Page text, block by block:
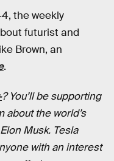
the weekly
futurist and
Brown, an
.
? You’ll be supporting
the world’s
Musk. Tesla
with an interest